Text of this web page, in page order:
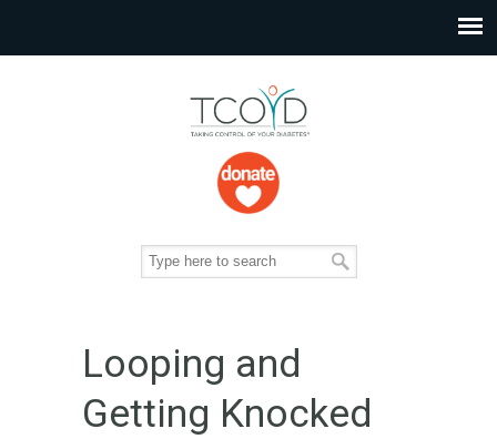
Looping and
Getting Knocked